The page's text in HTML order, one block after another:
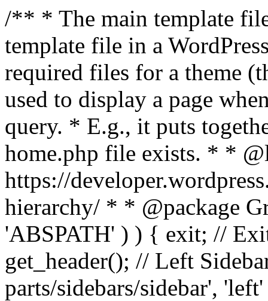
/** * The main template
template file in a
required files for a theme
used to display a page
query. * E.g., it puts
home.php file exists. * *
https://
hierarchy/ * * @package
'ABSPATH' ) ) { exit; //
get_header(); // Left
parts/sidebars/sidebar',